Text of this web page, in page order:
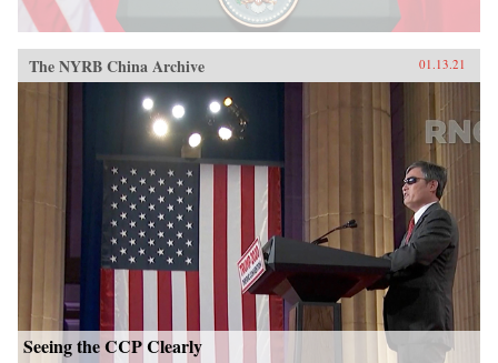
The NYRB China Archive 01.13.21
Seeing the CCP Clearly